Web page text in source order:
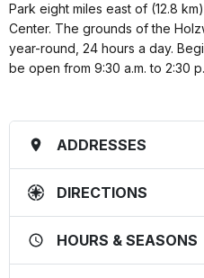
Park eight miles east of (12.8
Center. The grounds of the
year-round, 24 hours a day.
be open from 9:30 a.m. to 2:30
ADDRESSES
DIRECTIONS
HOURS & SEASONS